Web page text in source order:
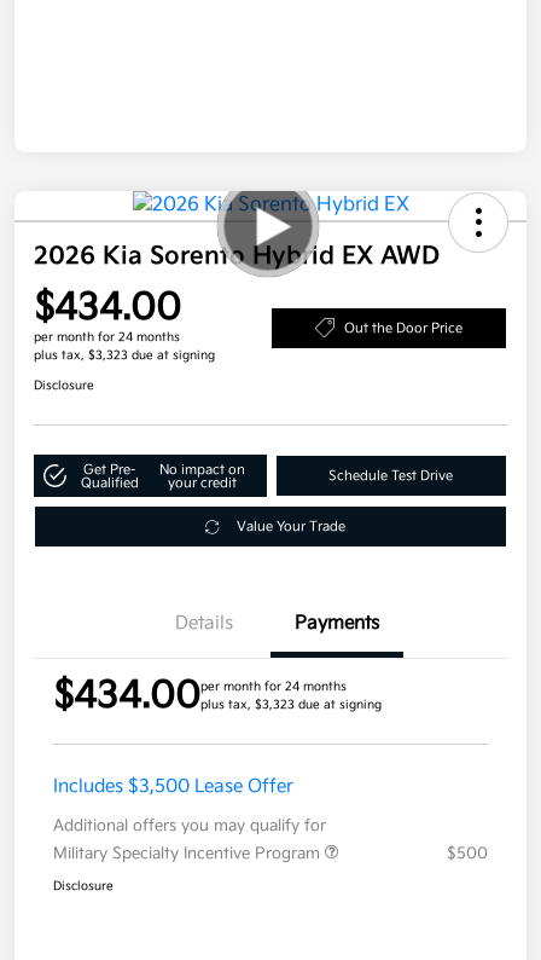
2026 Kia Sorento Hybrid EX AWD
$434.00
per month for 24 months
plus tax, $3,323 due at signing
Out the Door Price
Disclosure
Get Pre-
Qualified
No impact on
your credit
Schedule Test Drive
Value Your Trade
Details Payments
$434.00per month for 24 months
plus tax, $3,323 due at signing
Includes $3,500 Lease Offer
Additional offers you may qualify for
Military Specialty Incentive Program
$500
Disclosure